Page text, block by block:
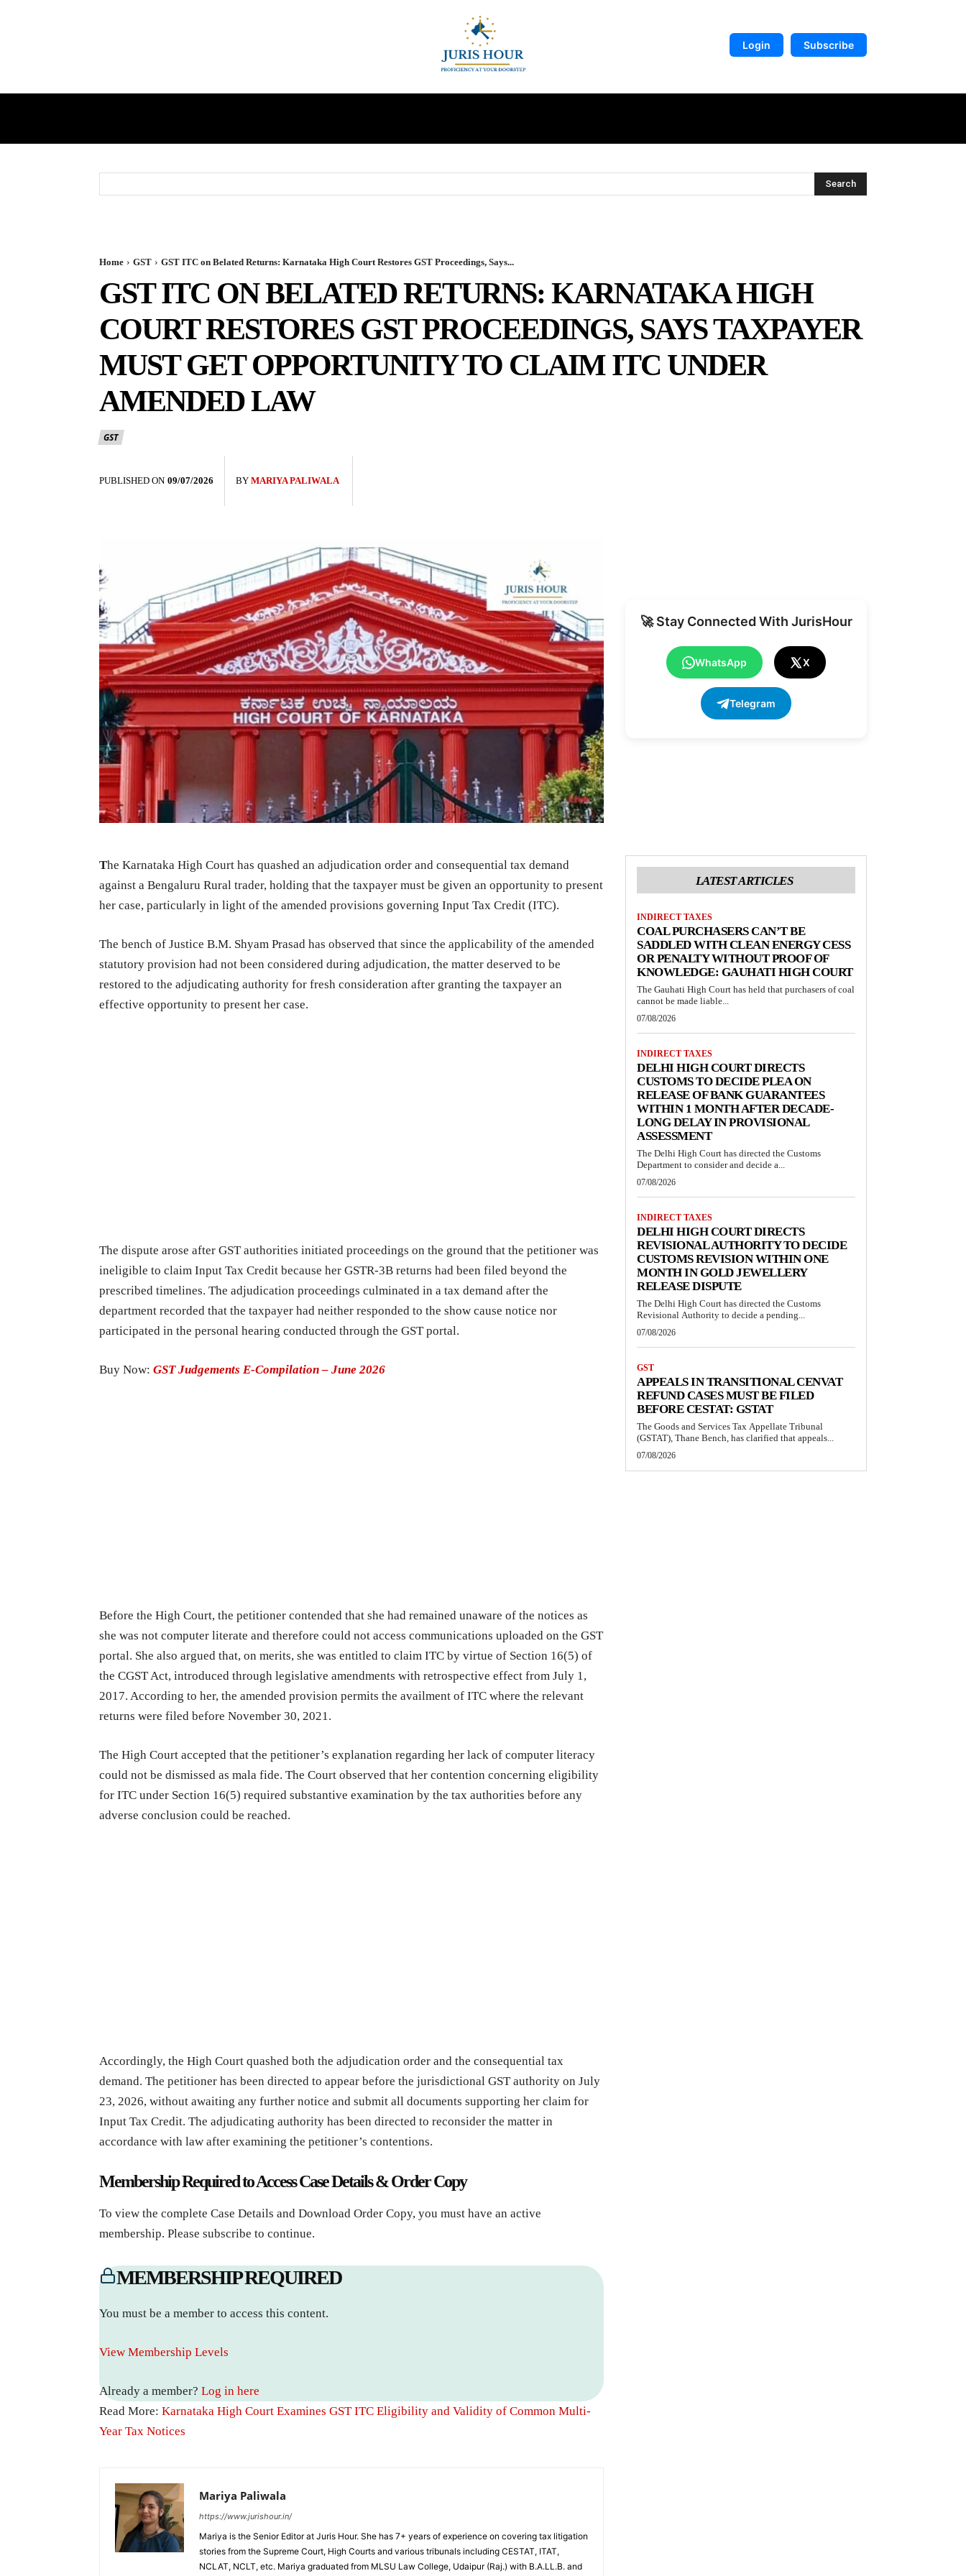
Login Subscribe
Search
Home GST GST ITC on Belated Returns: Karnataka High Court Restores GST Proceedings, Says...
GST ITC ON BELATED RETURNS: KARNATAKA HIGH
COURT RESTORES GST PROCEEDINGS, SAYS TAXPAYER
MUST GET OPPORTUNITY TO CLAIM ITC UNDER
AMENDED LAW
GST
PUBLISHED ON 09/07/2026 BY MARIYA PALIWALA
🚀 Stay Connected With JurisHour
WhatsApp X
Telegram
The Karnataka High Court has quashed an adjudication order and consequential tax demand
against a Bengaluru Rural trader, holding that the taxpayer must be given an opportunity to present
her case, particularly in light of the amended provisions governing Input Tax Credit (ITC).
The bench of Justice B.M. Shyam Prasad has observed that since the applicability of the amended
statutory provision had not been considered during adjudication, the matter deserved to be
restored to the adjudicating authority for fresh consideration after granting the taxpayer an
effective opportunity to present her case.
The dispute arose after GST authorities initiated proceedings on the ground that the petitioner was
ineligible to claim Input Tax Credit because her GSTR-3B returns had been filed beyond the
prescribed timelines. The adjudication proceedings culminated in a tax demand after the
department recorded that the taxpayer had neither responded to the show cause notice nor
participated in the personal hearing conducted through the GST portal.
Buy Now: GST Judgements E-Compilation – June 2026
Before the High Court, the petitioner contended that she had remained unaware of the notices as
she was not computer literate and therefore could not access communications uploaded on the GST
portal. She also argued that, on merits, she was entitled to claim ITC by virtue of Section 16(5) of
the CGST Act, introduced through legislative amendments with retrospective effect from July 1,
2017. According to her, the amended provision permits the availment of ITC where the relevant
returns were filed before November 30, 2021.
The High Court accepted that the petitioner’s explanation regarding her lack of computer literacy
could not be dismissed as mala fide. The Court observed that her contention concerning eligibility
for ITC under Section 16(5) required substantive examination by the tax authorities before any
adverse conclusion could be reached.
Accordingly, the High Court quashed both the adjudication order and the consequential tax
demand. The petitioner has been directed to appear before the jurisdictional GST authority on July
23, 2026, without awaiting any further notice and submit all documents supporting her claim for
Input Tax Credit. The adjudicating authority has been directed to reconsider the matter in
accordance with law after examining the petitioner’s contentions.
Membership Required to Access Case Details & Order Copy
To view the complete Case Details and Download Order Copy, you must have an active
membership. Please subscribe to continue.
MEMBERSHIP REQUIRED
You must be a member to access this content.
View Membership Levels
Already a member? Log in here
Read More: Karnataka High Court Examines GST ITC Eligibility and Validity of Common Multi-
Year Tax Notices
Mariya Paliwala
https://www.jurishour.in/
Mariya is the Senior Editor at Juris Hour. She has 7+ years of experience on covering tax litigation
stories from the Supreme Court, High Courts and various tribunals including CESTAT, ITAT,
NCLAT, NCLT, etc. Mariya graduated from MLSU Law College, Udaipur (Raj.) with B.A.LL.B. and
LATEST ARTICLES
INDIRECT TAXES
COAL PURCHASERS CAN’T BE
SADDLED WITH CLEAN ENERGY CESS
OR PENALTY WITHOUT PROOF OF
KNOWLEDGE: GAUHATI HIGH COURT
The Gauhati High Court has held that purchasers of coal
cannot be made liable...
07/08/2026
INDIRECT TAXES
DELHI HIGH COURT DIRECTS
CUSTOMS TO DECIDE PLEA ON
RELEASE OF BANK GUARANTEES
WITHIN 1 MONTH AFTER DECADE-
LONG DELAY IN PROVISIONAL
ASSESSMENT
The Delhi High Court has directed the Customs
Department to consider and decide a...
07/08/2026
INDIRECT TAXES
DELHI HIGH COURT DIRECTS
REVISIONAL AUTHORITY TO DECIDE
CUSTOMS REVISION WITHIN ONE
MONTH IN GOLD JEWELLERY
RELEASE DISPUTE
The Delhi High Court has directed the Customs
Revisional Authority to decide a pending...
07/08/2026
GST
APPEALS IN TRANSITIONAL CENVAT
REFUND CASES MUST BE FILED
BEFORE CESTAT: GSTAT
The Goods and Services Tax Appellate Tribunal
(GSTAT), Thane Bench, has clarified that appeals...
07/08/2026